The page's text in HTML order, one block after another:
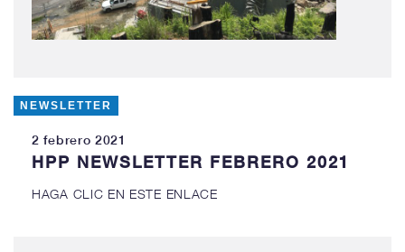
NEWSLETTER
2 febrero 2021
HPP NEWSLETTER FEBRERO 2021
HAGA CLIC EN ESTE ENLACE